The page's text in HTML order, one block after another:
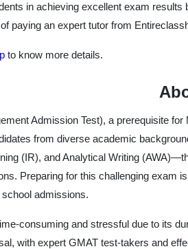
in achieving excellent exam results
paying an expert tutor from
to know more details.
Admission Test), a prerequisite
from diverse academic
(IR), and Analytical Writing
Preparing for this challenging exam
admissions.
consuming and stressful due to its
with expert GMAT test-takers and